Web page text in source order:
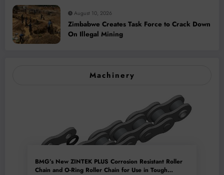
August 10, 2026
Zimbabwe Creates Task Force to Crack Down
On Illegal Mining
Machinery
BMG’s New ZINTEK PLUS Corrosion Resistant Roller
Chain and O-Ring Roller Chain for Use in Tough